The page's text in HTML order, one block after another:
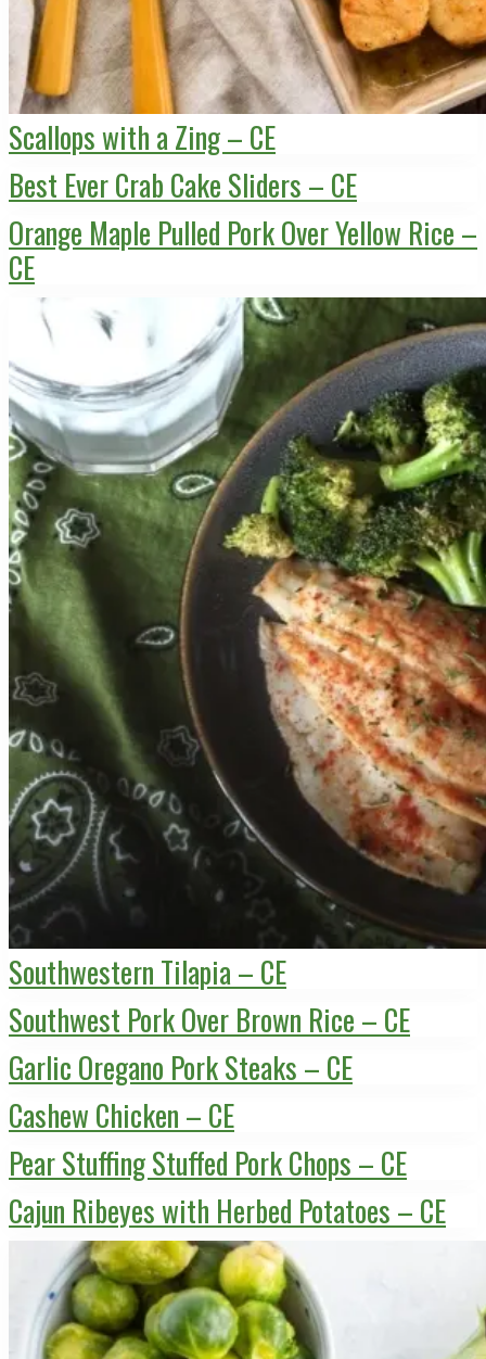
Scallops with a Zing – CE
Best Ever Crab Cake Sliders – CE
Orange Maple Pulled Pork Over Yellow Rice –
CE
Southwestern Tilapia – CE
Southwest Pork Over Brown Rice – CE
Garlic Oregano Pork Steaks – CE
Cashew Chicken – CE
Pear Stuffing Stuffed Pork Chops – CE
Cajun Ribeyes with Herbed Potatoes – CE